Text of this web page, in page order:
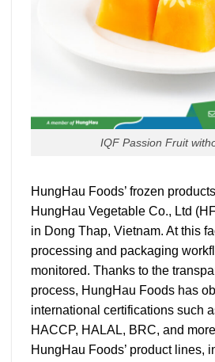
IQF Passion Fruit
HungHau Foods’ frozen
HungHau Vegetable Co., Ltd
in Dong Thap, Vietnam. At this
processing and packaging
monitored. Thanks to the
process, HungHau Foods has
international certifications such
HACCP, HALAL, BRC, and
HungHau Foods’ product lines,